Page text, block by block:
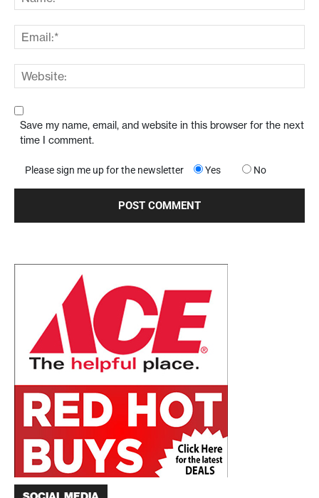
Save my name, email, and website in this browser for the next
time I comment.
Please sign me up for the newsletter Yes No